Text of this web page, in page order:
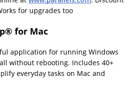
for upgrades too
® for Mac
application for running Windows
without rebooting. Includes 40+
everyday tasks on Mac and